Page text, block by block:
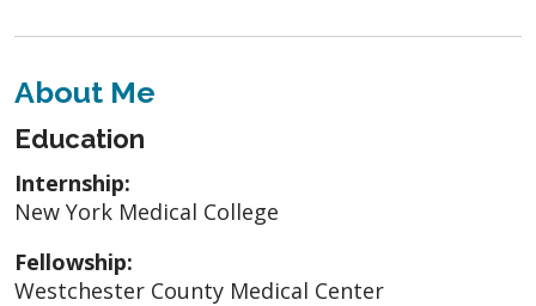
About Me
Education
Internship:
New York Medical College
Fellowship:
Westchester County Medical Center